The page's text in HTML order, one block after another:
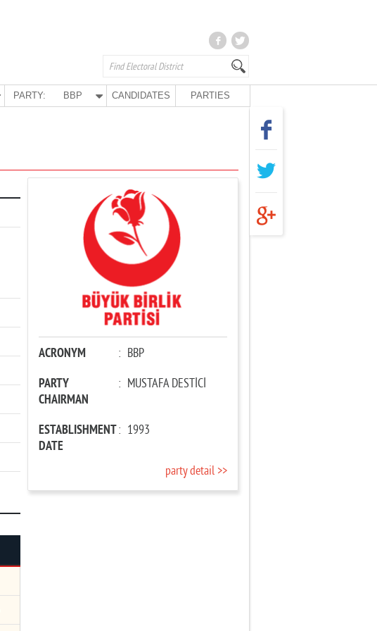
PARTY: BBP CANDIDATES PARTIES
ACRONYM : BBP
PARTY
CHAIRMAN
: MUSTAFA DESTİCİ
ESTABLISHMENT
DATE
: 1993
party detail >>